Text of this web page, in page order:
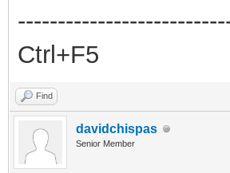
Ctrl+F5
Find
davidchispas
Senior Member